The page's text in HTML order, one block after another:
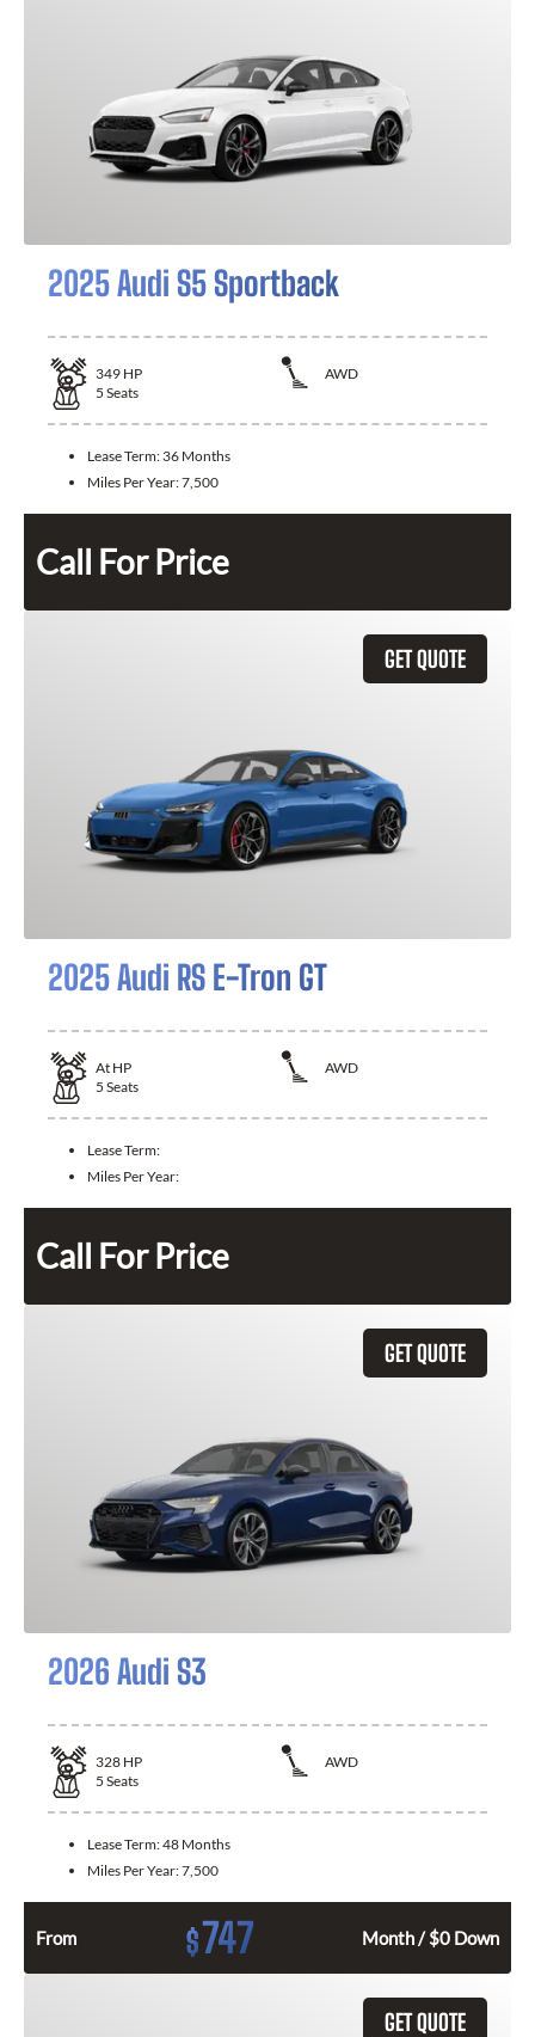
2025 Audi S5 Sportback
349 HP
AWD
5 Seats
Lease Term: 36 Months
Miles Per Year:7,500
Call For Price
GET QUOTE
2025 Audi RS E-Tron GT
At HP
AWD
5 Seats
Lease Term:
Miles Per Year:
Call For Price
GET QUOTE
2026 Audi S3
328 HP
AWD
5 Seats
Lease Term:48 Months
Miles Per Year:7,500
From $747 Month / $0 Down
GET QUOTE